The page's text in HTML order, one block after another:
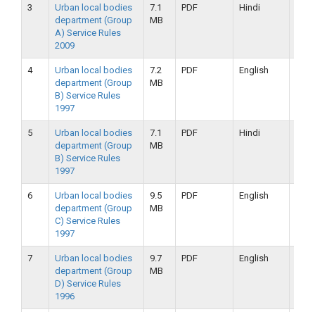
3
Urban local bodies
department (Group
A) Service Rules
2009
7.1
MB
PDF Hindi
4
Urban local bodies
department (Group
B) Service Rules
1997
7.2
MB
PDF English
5
Urban local bodies
department (Group
B) Service Rules
1997
7.1
MB
PDF Hindi
6
Urban local bodies
department (Group
C) Service Rules
1997
9.5
MB
PDF English
7
Urban local bodies
department (Group
D) Service Rules
1996
9.7
MB
PDF English